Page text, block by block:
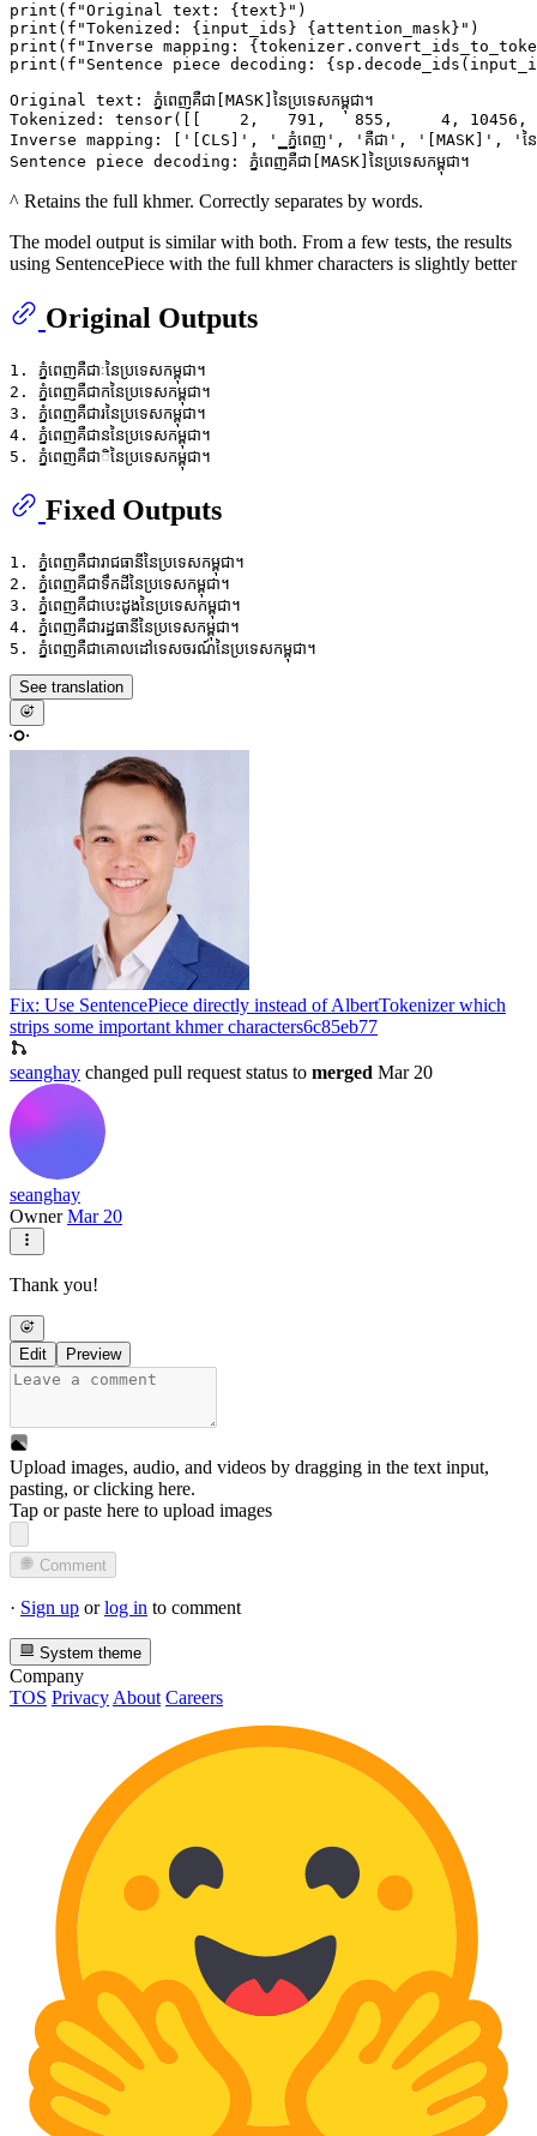
print ( f"Original text: {text} "
print ( f"Tokenized: {input_ids} {attention_mask} "
print ( f"Inverse mapping:
print ( f"Sentence piece decoding:
Original text: ភ្នំពេញគឺជា[MASK]នៃប្រទេសកម្ពុជា។
Tokenized: tensor([[    2,   791,   855,     4,
Inverse mapping: ['[CLS]', '▁ភ្នំពេញ', 'គឺជា', '[MASK]', 'ន
^ Retains the full khmer. Correctly separates by words.
The model output is similar with both. From a few tests, the results
using SentencePiece with the full khmer characters is slightly better
Original Outputs
1. ភ្នំពេញគឺជាៈនៃប្រទេសកម្ពុជា។
2. ភ្នំពេញគឺជាកនៃប្រទេសកម្ពុជា។
3. ភ្នំពេញគឺជារនៃប្រទេសកម្ពុជា។
4. ភ្នំពេញគឺជាននៃប្រទេសកម្ពុជា។
Fixed Outputs
1. ភ្នំពេញគឺជារាជធានីនៃប្រទេសកម្ពុជា។
2. ភ្នំពេញគឺជាទឹកដីនៃប្រទេសកម្ពុជា។
3. ភ្នំពេញគឺជាបេះដូងនៃប្រទេសកម្ពុជា។
4. ភ្នំពេញគឺជារដ្ឋធានីនៃប្រទេសកម្ពុជា។
See translation
Fix: Use SentencePiece directly instead of AlbertTokenizer which
strips some important khmer characters6c85eb77
seanghay changed pull request status to merged Mar 20
seanghay
OwnerMar 20
Thank you!
Edit Preview
Upload images, audio, and videos by dragging in the text input,
pasting, orclicking here.
Tap or paste here to upload images
Comment
· Sign up orlog in to comment
System theme
Company
TOS Privacy About Careers